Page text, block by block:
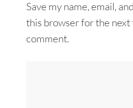
Save my name, email,
this browser for the next
comment.